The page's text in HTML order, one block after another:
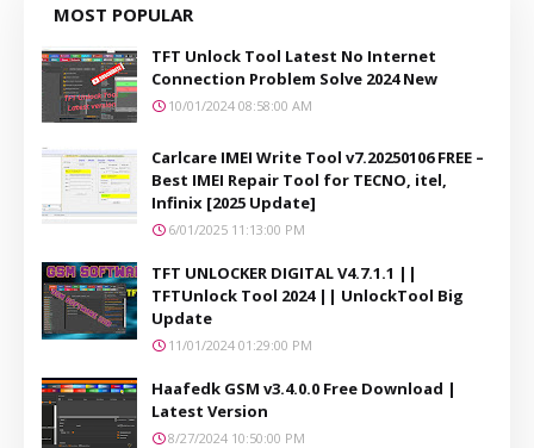
MOST POPULAR
TFT Unlock Tool Latest No Internet
Connection Problem Solve 2024 New
10/01/2024 08:58:00 AM
Carlcare IMEI Write Tool v7.20250106 FREE –
Best IMEI Repair Tool for TECNO, itel,
Infinix [2025 Update]
6/01/2025 11:13:00 PM
TFT UNLOCKER DIGITAL V4.7.1.1 ||
TFTUnlock Tool 2024 || UnlockTool Big
Update
11/01/2024 01:29:00 PM
Haafedk GSM v3.4.0.0 Free Download |
Latest Version
8/27/2024 10:50:00 PM